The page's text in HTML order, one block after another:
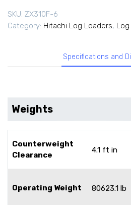
SKU: ZX310F-6
Category: Hitachi Log Loaders,
Specifications and
Weights
Counterweight
Clearance
4.1 ft in
Operating Weight 80623.1 lb